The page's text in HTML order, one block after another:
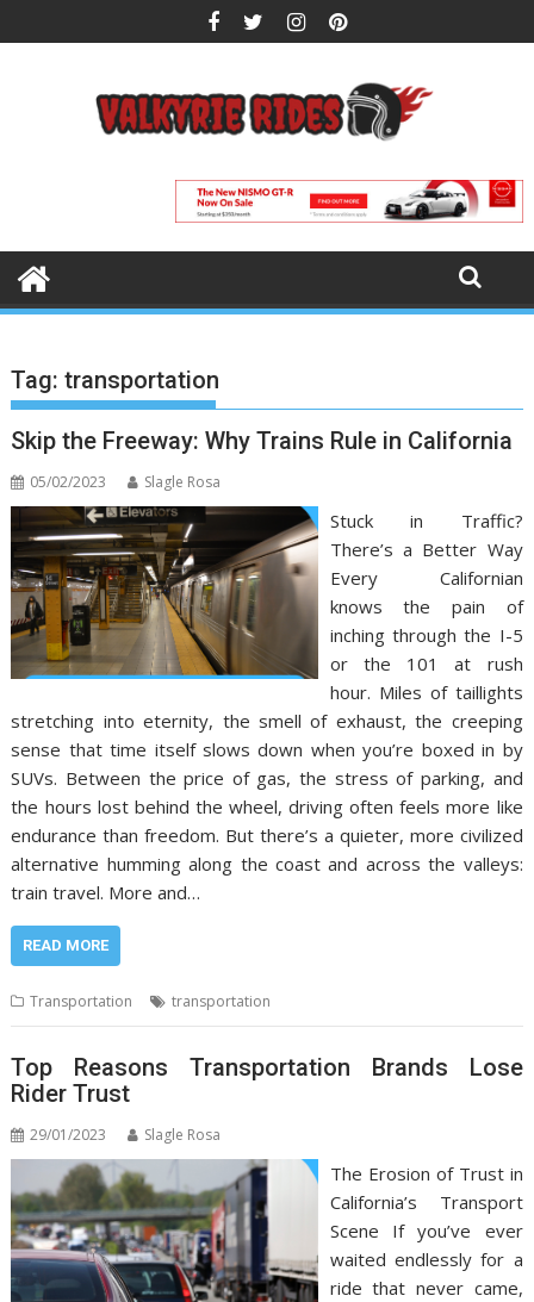
to
Tag:transportation
Skip the Freeway: Why Trains Rule in California
05/02/2023 Slagle Rosa
Stuck in Traffic?
There’s a Better Way
Every Californian
knows the pain of
inching through the I-5
or the 101 at rush
hour. Miles of taillights
stretching into eternity, the smell of exhaust, the creeping
sense that time itself slows down when you’re boxed in by
SUVs. Between the price of gas, the stress of parking, and
the hours lost behind the wheel, driving often feels more like
endurance than freedom. But there’s a quieter, more civilized
alternative humming along the coast and across the valleys:
train travel. More and…
READ MORE
Transportation transportation
Top Reasons Transportation Brands Lose
Rider Trust
29/01/2023 Slagle Rosa
The Erosion of Trust in
California’s Transport
Scene If you’ve ever
waited endlessly for a
ride that never came,